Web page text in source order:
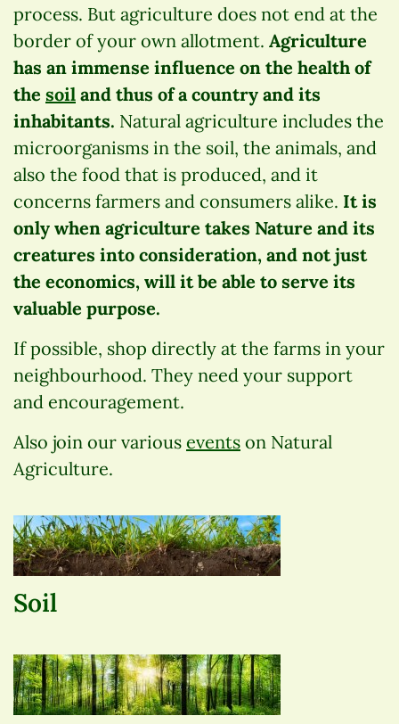
process. But agriculture does not end at the
border of your own allotment. Agriculture
has an immense influence on the health of
the soil and thus of a country and its
inhabitants. Natural agriculture includes the
microorganisms in the soil, the animals, and
also the food that is produced, and it
concerns farmers and consumers alike. It is
only when agriculture takes Nature and its
creatures into consideration, and not just
the economics, will it be able to serve its
valuable purpose.
If possible, shop directly at the farms in your
neighbourhood. They need your support
and encouragement.
Also join our various events on Natural
Agriculture.
Soil